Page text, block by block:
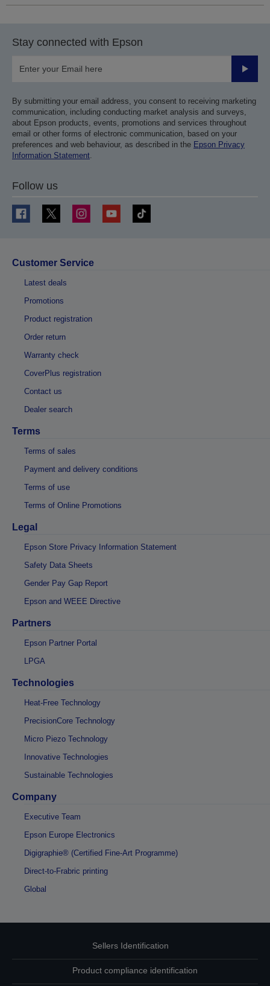
Stay connected with Epson
Submit
By submitting your email address, you consent to receiving marketing
communication, including conducting market analysis and surveys,
about Epson products, events, promotions and services throughout
email or other forms of electronic communication, based on your
preferences and web behaviour, as described in the Epson Privacy
Information Statement.
Follow us
Customer Service
Latest deals
Promotions
Product registration
Order return
Warranty check
CoverPlus registration
Contact us
Dealer search
Terms
Terms of sales
Payment and delivery conditions
Terms of use
Terms of Online Promotions
Legal
Epson Store Privacy Information Statement
Safety Data Sheets
Gender Pay Gap Report
Epson and WEEE Directive
Partners
Epson Partner Portal
LPGA
Technologies
Heat-Free Technology
PrecisionCore Technology
Micro Piezo Technology
Innovative Technologies
Sustainable Technologies
Company
Executive Team
Epson Europe Electronics
Digigraphie® (Certified Fine-Art Programme)
Direct-to-Frabric printing
Global
Sellers Identification
Product compliance identification